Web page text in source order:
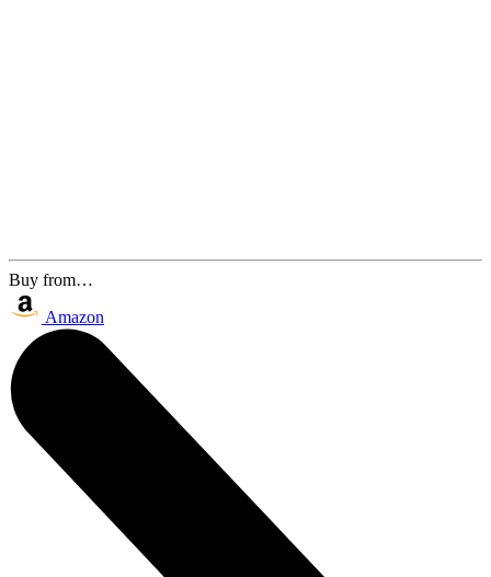
Buy from…
Amazon